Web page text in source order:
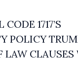
1717’S
POLICY
LAW